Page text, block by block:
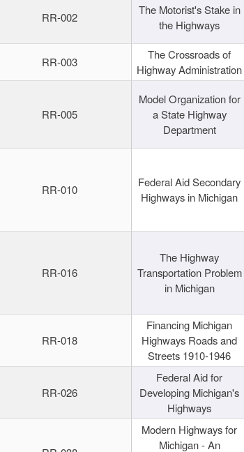
RR-002
The Motorist's Stake in
the Highways
RR-003
The Crossroads of
Highway Administration
RR-005
Model Organization for
a State Highway
Department
RR-010
Federal Aid Secondary
Highways in Michigan
RR-016
The Highway
Transportation Problem
in Michigan
RR-018
Financing Michigan
Highways Roads and
Streets 1910-1946
RR-026
Federal Aid for
Developing Michigan's
Highways
Modern Highways for
Michigan - An